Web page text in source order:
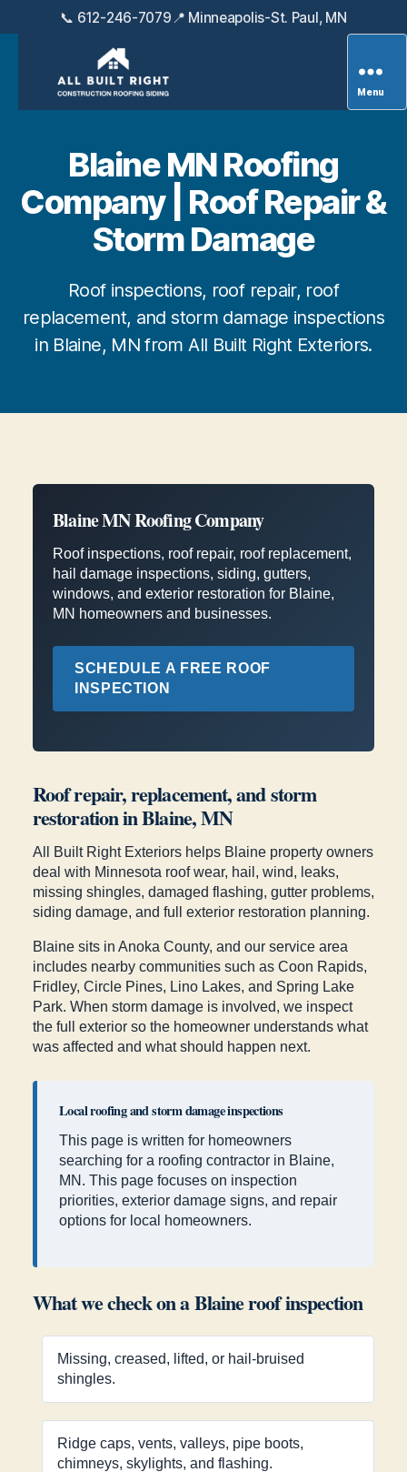
📞 612-246-7079📍 Minneapolis-St. Paul, MN
All
Exteriors
Menu
Blaine MN Roofing
Company | Roof Repair &
Storm Damage
Roof inspections, roof repair, roof
replacement, and storm damage inspections
in Blaine, MN from All Built Right Exteriors.
Blaine MN Roofing Company
Roof inspections, roof repair, roof replacement,
hail damage inspections, siding, gutters,
windows, and exterior restoration for Blaine,
MN homeowners and businesses.
SCHEDULE A FREE ROOF
INSPECTION
Roof repair, replacement, and storm
restoration in Blaine, MN
All Built Right Exteriors helps Blaine property owners
deal with Minnesota roof wear, hail, wind, leaks,
missing shingles, damaged flashing, gutter problems,
siding damage, and full exterior restoration planning.
Blaine sits in Anoka County, and our service area
includes nearby communities such as Coon Rapids,
Fridley, Circle Pines, Lino Lakes, and Spring Lake
Park. When storm damage is involved, we inspect
the full exterior so the homeowner understands what
was affected and what should happen next.
Local roofing and storm damage inspections
This page is written for homeowners
searching for a roofing contractor in Blaine,
MN. This page focuses on inspection
priorities, exterior damage signs, and repair
options for local homeowners.
What we check on a Blaine roof inspection
Missing, creased, lifted, or hail-bruised
shingles.
Ridge caps, vents, valleys, pipe boots,
chimneys, skylights, and flashing.